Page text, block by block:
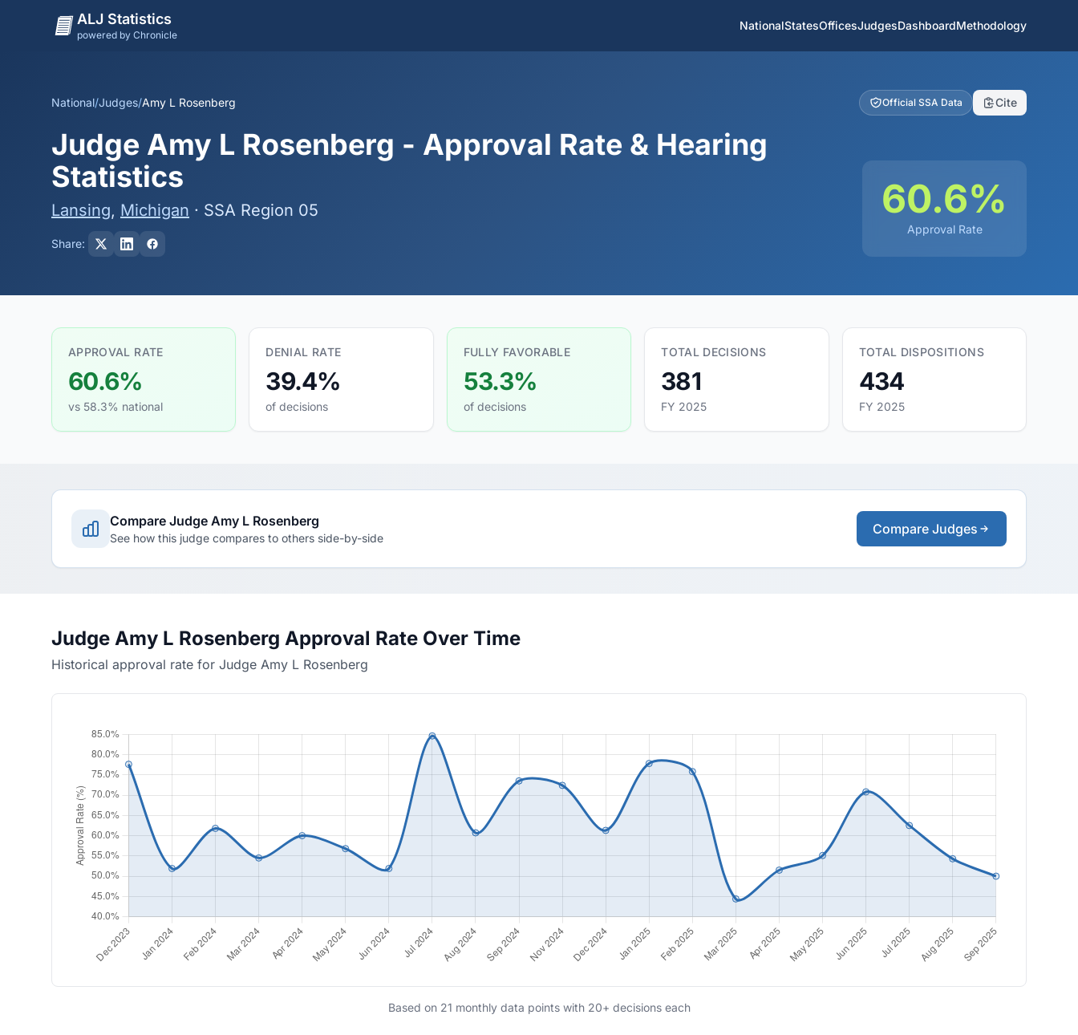
ALJ Statistics
powered by Chronicle
NationalStatesOfficesJudgesDashboardMethodology
National/Judges/Amy L Rosenberg Official SSA Data Cite
Judge Amy L Rosenberg - Approval Rate & Hearing
Statistics
Lansing, Michigan · SSA Region 05
Share:
60.6%
Approval Rate
APPROVAL RATE
60.6%
vs 58.3% national
DENIAL RATE
39.4%
of decisions
FULLY FAVORABLE
53.3%
of decisions
TOTAL DECISIONS
381
FY 2025
TOTAL DISPOSITIONS
434
FY 2025
Compare Judge Amy L Rosenberg
See how this judge compares to others side-by-side
Compare Judges
Judge Amy L Rosenberg Approval Rate Over Time
Historical approval rate for Judge Amy L Rosenberg
Based on 21 monthly data points with 20+ decisions each